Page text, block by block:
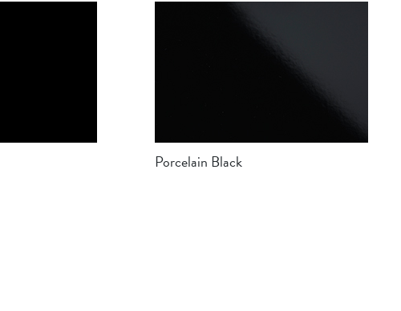
Porcelain Black